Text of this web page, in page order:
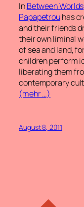
InBetween Worlds
Papapetrouhas
and their friends
their own liminal
of sea and land,
children perform
liberating them
contemporary
(mehr …)
August 8, 2011